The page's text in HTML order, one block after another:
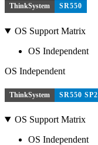
ThinkSystem SR550
OS Support Matrix
OS Independent
OS Independent
ThinkSystem SR550 SP2
OS Support Matrix
OS Independent